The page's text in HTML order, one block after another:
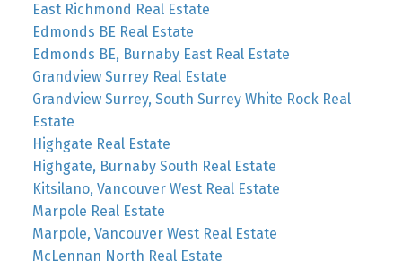
East Richmond Real Estate
Edmonds BE Real Estate
Edmonds BE, Burnaby East Real Estate
Grandview Surrey Real Estate
Grandview Surrey, South Surrey White Rock Real
Estate
Highgate Real Estate
Highgate, Burnaby South Real Estate
Kitsilano, Vancouver West Real Estate
Marpole Real Estate
Marpole, Vancouver West Real Estate
McLennan North Real Estate